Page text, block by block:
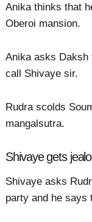
Anika thinks that
Oberoi mansion.
Anika asks
call Shivaye sir.
Rudra scolds
mangalsutra.
Shivaye gets
Shivaye asks
party and he says